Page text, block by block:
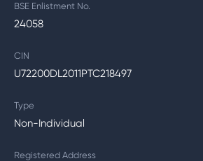
BSE Enlistment No.
24058
CIN
U72200DL2011PTC218497
Type
Non-Individual
Registered Address